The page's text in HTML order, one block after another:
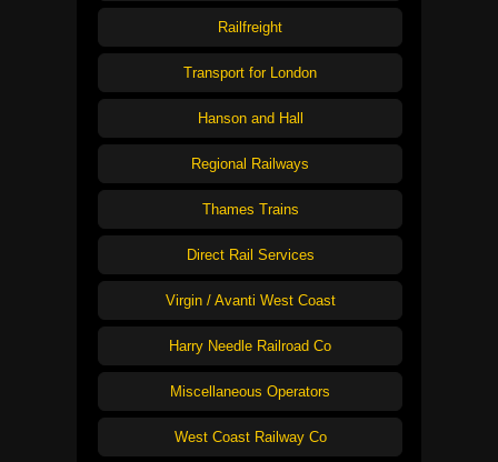
Railfreight
Transport for London
Hanson and Hall
Regional Railways
Thames Trains
Direct Rail Services
Virgin / Avanti West Coast
Harry Needle Railroad Co
Miscellaneous Operators
West Coast Railway Co